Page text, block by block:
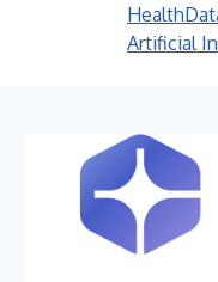
Health
Artificial